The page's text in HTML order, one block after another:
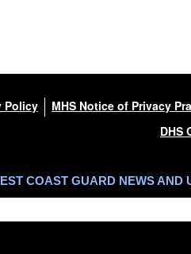
Policy MHS Notice of Privacy
DHS
COAST GUARD NEWS AND